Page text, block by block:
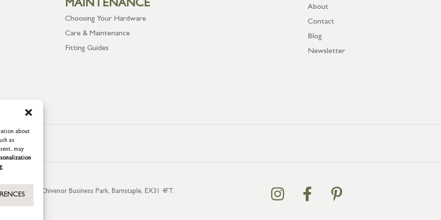
about
as
may
MAINTENANCE
Choosing Your Hardware
Care & Maintenance
Fitting Guides
About
Contact
Blog
Newsletter
Waterside, Chivenor Business Park, Barnstaple, EX31 4FT. GB